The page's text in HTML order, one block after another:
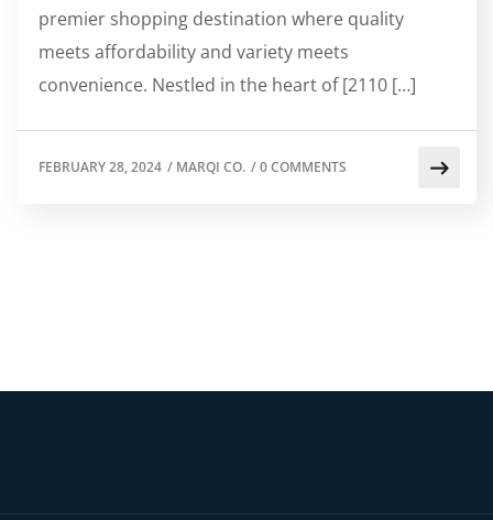
premier shopping destination where quality
meets affordability and variety meets
convenience. Nestled in the heart of [2110 […]
FEBRUARY 28, 2024 / MARQI CO. /0 COMMENTS